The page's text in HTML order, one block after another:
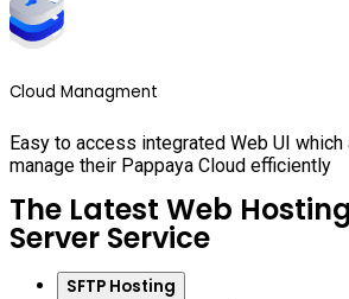
Cloud Managment
Easy to access integrated Web UI
manage their Pappaya Cloud efficiently
The Latest Web Hosting
Server Service
SFTP Hosting